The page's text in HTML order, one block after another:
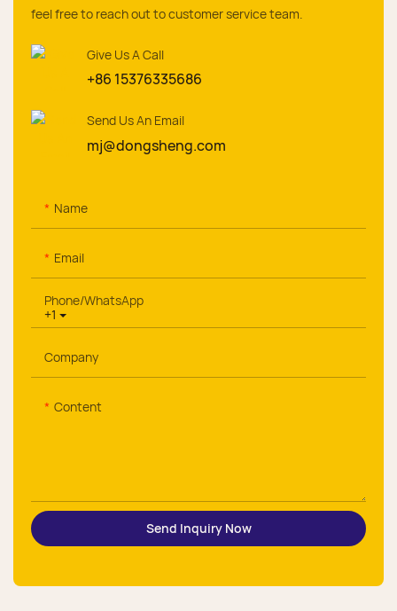
feel free to reach out to customer service team.
Give Us A Call
+86 15376335686
Send Us An Email
mj@dongsheng.com
Name
Email
+1
Phone/whatsApp
Company
Content
Send Inquiry Now